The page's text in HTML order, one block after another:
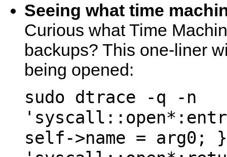
Seeing what time
Curious what Time
backups? This one-liner
being opened:
sudo dtrace -q -n
self->name = arg0;